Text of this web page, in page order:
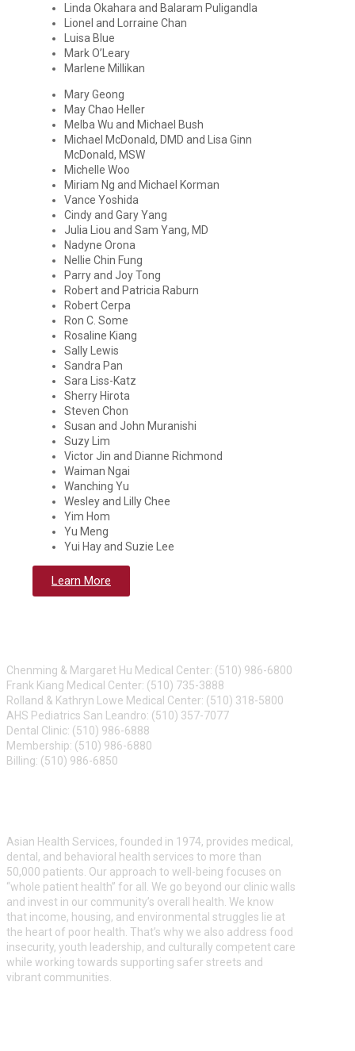
Linda Okahara and Balaram Puligandla
Lionel and Lorraine Chan
Luisa Blue
Mark O’Leary
Marlene Millikan
Mary Geong
May Chao Heller
Melba Wu and Michael Bush
Michael McDonald, DMD and Lisa Ginn
McDonald, MSW
Michelle Woo
Miriam Ng and Michael Korman
Vance Yoshida
Cindy and Gary Yang
Julia Liou and Sam Yang, MD
Nadyne Orona
Nellie Chin Fung
Parry and Joy Tong
Robert and Patricia Raburn
Robert Cerpa
Ron C. Some
Rosaline Kiang
Sally Lewis
Sandra Pan
Sara Liss-Katz
Sherry Hirota
Steven Chon
Susan and John Muranishi
Suzy Lim
Victor Jin and Dianne Richmond
Waiman Ngai
Wanching Yu
Wesley and Lilly Chee
Yim Hom
Yu Meng
Yui Hay and Suzie Lee
Learn More
Chenming & Margaret Hu Medical Center: (510) 986-6800
Frank Kiang Medical Center: (510) 735-3888
Rolland & Kathryn Lowe Medical Center: (510) 318-5800
AHS Pediatrics San Leandro: (510) 357-7077
Dental Clinic: (510) 986-6888
Membership: (510) 986-6880
Billing: (510) 986-6850
Asian Health Services, founded in 1974, provides medical,
dental, and behavioral health services to more than
50,000 patients. Our approach to well-being focuses on
“whole patient health” for all. We go beyond our clinic walls
and invest in our community’s overall health. We know
that income, housing, and environmental struggles lie at
the heart of poor health. That’s why we also address food
insecurity, youth leadership, and culturally competent care
while working towards supporting safer streets and
vibrant communities.